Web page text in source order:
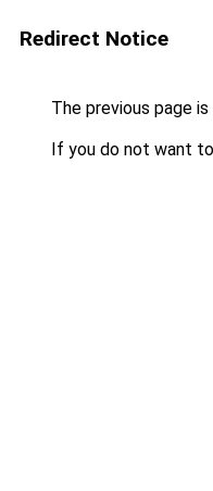
Redirect Notice
The previous page
If you do not want